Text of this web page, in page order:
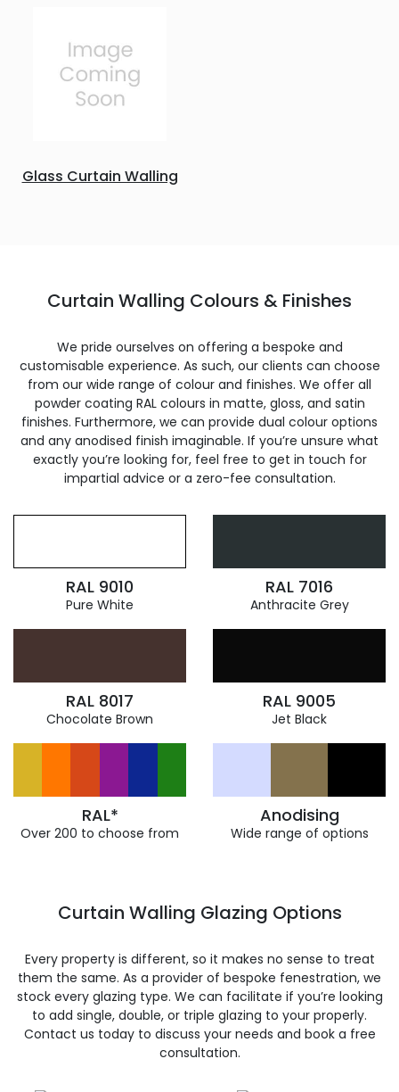
Glass Curtain Walling
Curtain Walling Colours & Finishes
We pride ourselves on offering a bespoke and
customisable experience. As such, our clients can choose
from our wide range of colour and finishes. We offer all
powder coating RAL colours in matte, gloss, and satin
finishes. Furthermore, we can provide dual colour options
and any anodised finish imaginable. If you’re unsure what
exactly you’re looking for, feel free to get in touch for
impartial advice or a zero-fee consultation.
RAL 9010
Pure White
RAL 7016
Anthracite Grey
RAL 8017
Chocolate Brown
RAL 9005
Jet Black
RAL*
Over 200 to choose from
Anodising
Wide range of options
Curtain Walling Glazing Options
Every property is different, so it makes no sense to treat
them the same. As a provider of bespoke fenestration, we
stock every glazing type. We can facilitate if you’re looking
to add single, double, or triple glazing to your properly.
Contact us today to discuss your needs and book a free
consultation.